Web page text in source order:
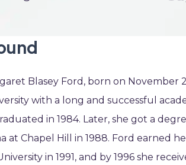
Blasey Ford, born on November
with a long and successful
in 1984. Later, she got a
at Chapel Hill in 1988. Ford earned
in 1991, and by 1996 she